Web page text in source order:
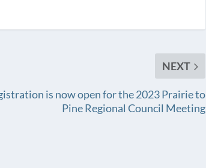
NEXT
is now open for the 2023 Prairie to
Pine Regional Council Meeting